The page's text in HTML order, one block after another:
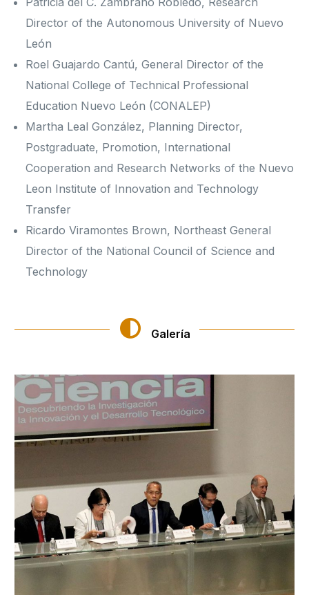
Director of the Autonomous University of Nuevo
León
Roel Guajardo Cantú, General Director of the
National College of Technical Professional
Education Nuevo León (CONALEP)
Martha Leal González, Planning Director,
Postgraduate, Promotion, International
Cooperation and Research Networks of the Nuevo
Leon Institute of Innovation and Technology
Transfer
Ricardo Viramontes Brown, Northeast General
Director of the National Council of Science and
Technology
Galería